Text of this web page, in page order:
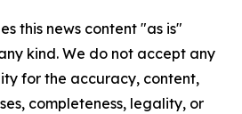
this news content "as is"
kind. We do not accept any
for the accuracy, content,
completeness, legality, or